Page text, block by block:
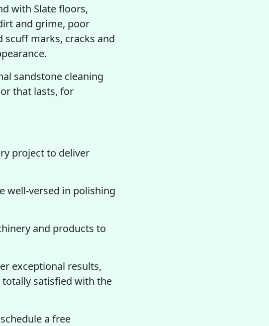
with Slate floors,
and grime, poor
scuff marks, cracks and
sandstone cleaning
that lasts, for
project to deliver
well-versed in polishing
and products to
exceptional results,
satisfied with the
a free